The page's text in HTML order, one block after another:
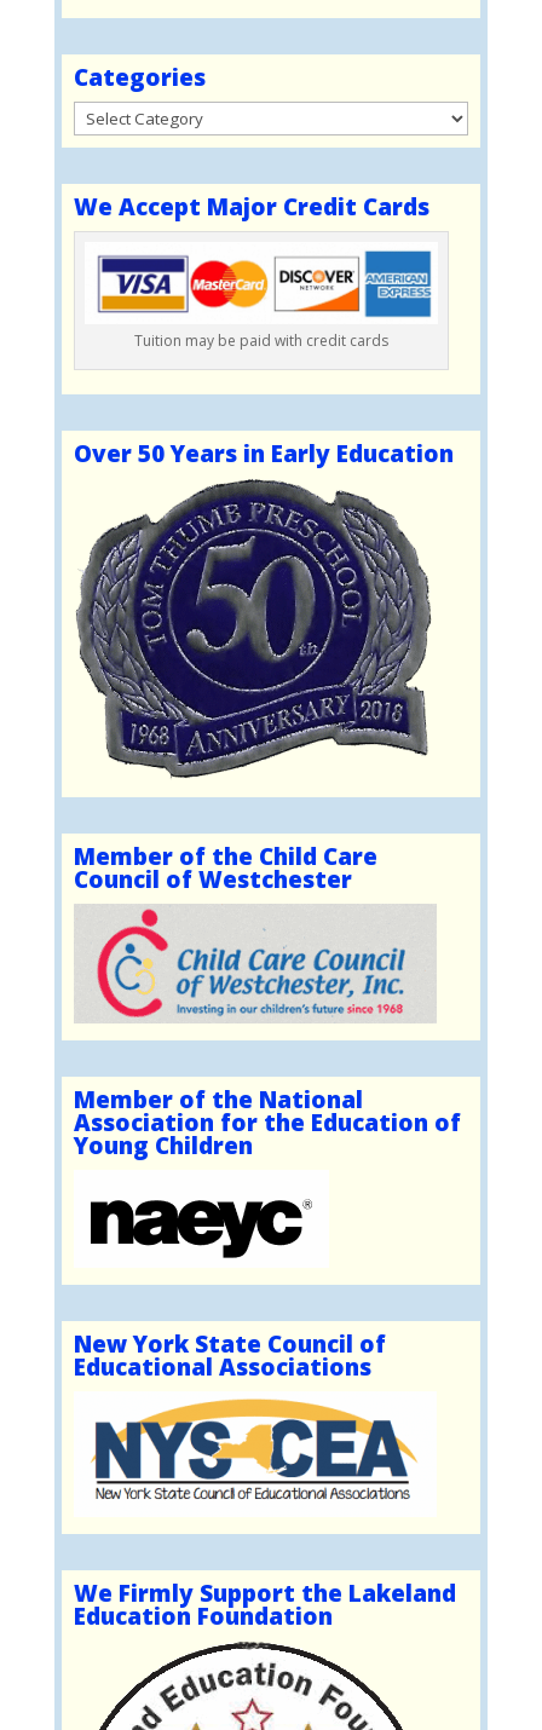
Categories
Categories
We Accept Major Credit Cards
Tuition may be paid with credit cards
Over 50 Years in Early Education
Member of the Child Care
Council of Westchester
Member of the National
Association for the Education of
Young Children
New York State Council of
Educational Associations
We Firmly Support the Lakeland
Education Foundation